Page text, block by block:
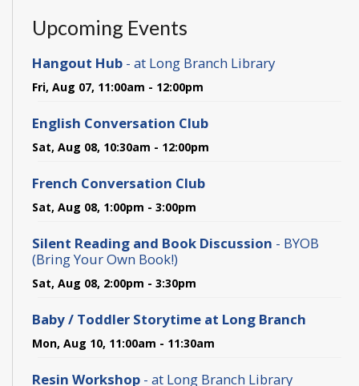
Upcoming Events
Hangout Hub - at Long Branch Library
Fri, Aug 07, 11:00am - 12:00pm
English Conversation Club
Sat, Aug 08, 10:30am - 12:00pm
French Conversation Club
Sat, Aug 08, 1:00pm - 3:00pm
Silent Reading and Book Discussion - BYOB
(Bring Your Own Book!)
Sat, Aug 08, 2:00pm - 3:30pm
Baby / Toddler Storytime at Long Branch
Mon, Aug 10, 11:00am - 11:30am
Resin Workshop - at Long Branch Library